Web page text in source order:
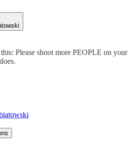
Please shoot more PEOPLE on your